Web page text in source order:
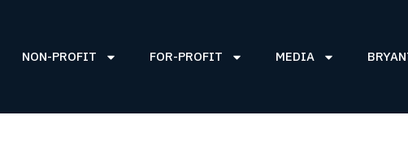
NON-PROFIT FOR-PROFIT MEDIA